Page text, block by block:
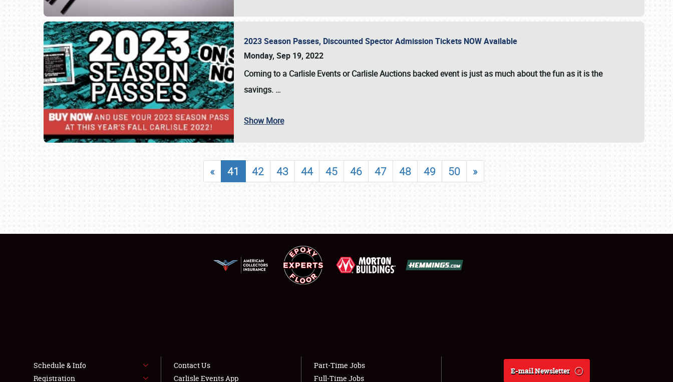
SCHEDULE & INFO
SHOWFIELD
LODGING
NEWS
2023 Season Passes, Discounted Spector Admission Tickets NOW Available
Monday, Sep 19, 2022
Coming to a Carlisle EventsorCarlisle Auctions backed event is just as much about the fun as it is the
savings. …
Show More
« 41 42 43 44 45 46 47 48 49 50 »
Schedule & Info
Registration
Contact Us
Carlisle Events App
Part-Time Jobs
Full-Time Jobs
E-mail Newsletter